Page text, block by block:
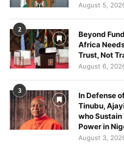
August 5,
2
Beyond
Africa
Trust, Not
August 6,
3
In Defense
Tinubu,
who
Power in
August 3,